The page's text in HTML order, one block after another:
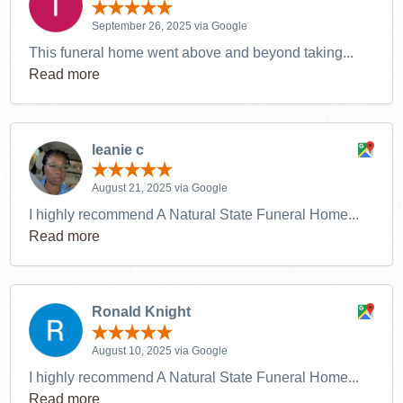
September 26, 2025 via Google
This funeral home went above and beyond taking...
Read more
leanie c
August 21, 2025 via Google
I highly recommend A Natural State Funeral Home...
Read more
Ronald Knight
August 10, 2025 via Google
I highly recommend A Natural State Funeral Home...
Read more